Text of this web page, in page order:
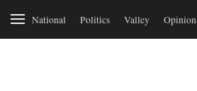
National Politics Valley Opinion